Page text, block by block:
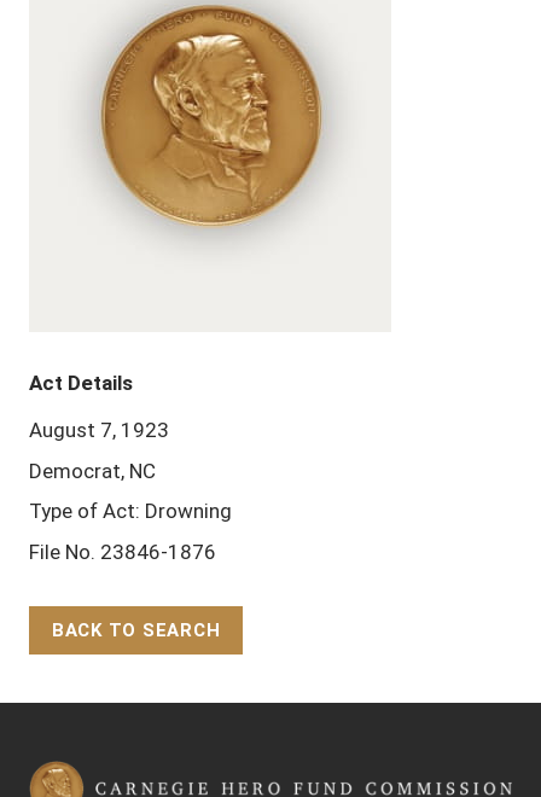
Act Details
August 7, 1923
Democrat, NC
Type of Act: Drowning
File No. 23846-1876
BACK TO SEARCH